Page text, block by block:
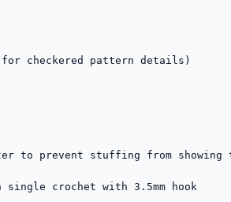
checkered pattern details)
to prevent stuffing from showing
single crochet with 3.5mm hook